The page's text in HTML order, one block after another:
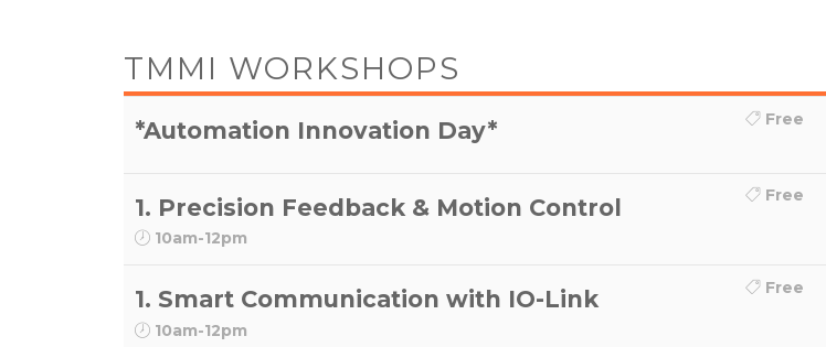
TMMI WORKSHOPS
*Automation Innovation Day* Free
1. Precision Feedback & Motion Control
10am-12pm
Free
1. Smart Communication with IO-Link
10am-12pm
Free